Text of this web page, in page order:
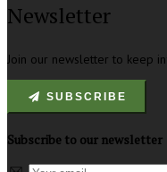
Newsletter
Join our newsletter to keep
SUBSCRIBE
Subscribe to our newsletter